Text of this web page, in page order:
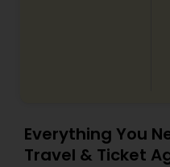
Everything You
Travel & Ticket